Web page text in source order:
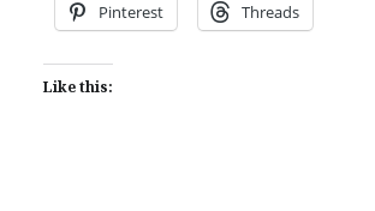
Pinterest Threads
Like this: